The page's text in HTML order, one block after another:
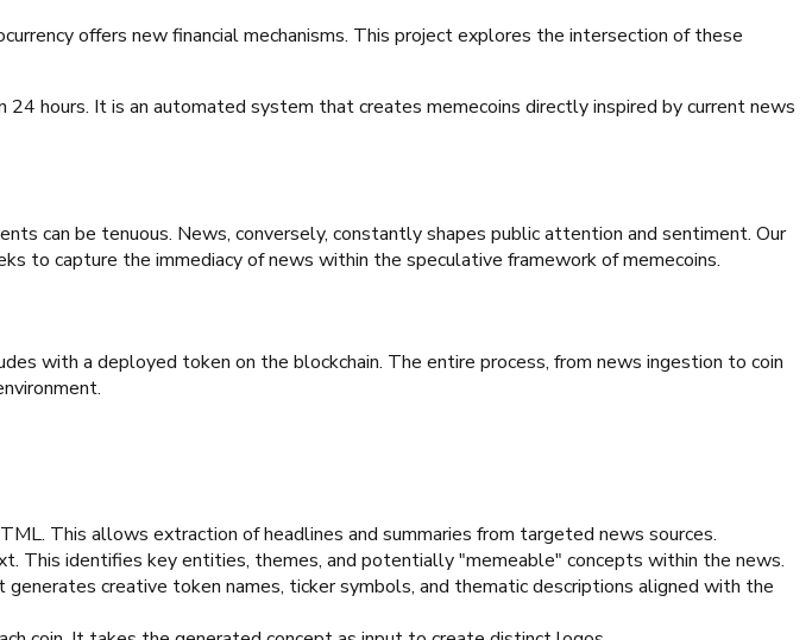
offers new financial mechanisms. This project explores the intersection of these
hours. It is an automated system that creates memecoins directly inspired by current news
can be tenuous. News, conversely, constantly shapes public attention and sentiment. Our
to capture the immediacy of news within the speculative framework of memecoins.
with a deployed token on the blockchain. The entire process, from news ingestion to coin
This allows extraction of headlines and summaries from targeted news sources.
This identifies key entities, themes, and potentially "memeable" concepts within the news.
creative token names, ticker symbols, and thematic descriptions aligned with the